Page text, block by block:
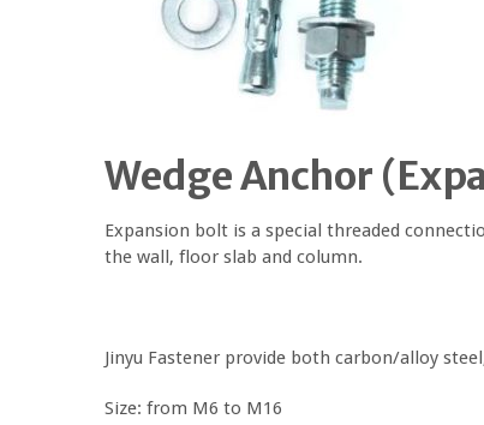
Wedge Anchor (
Expansion bolt is a special threaded
the wall, floor slab and column.
Jinyu Fastener provide both carbon/alloy
Size: from M6 to M16